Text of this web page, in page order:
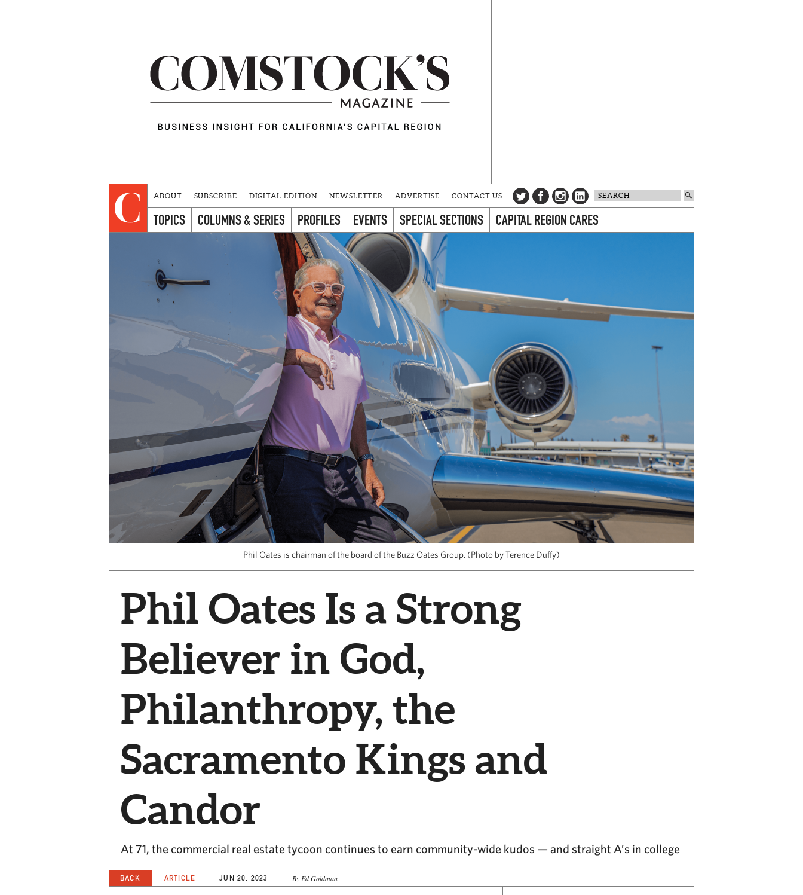
ABOUT SUBSCRIBE DIGITAL EDITION NEWSLETTER ADVERTISE CONTACT US
TOPICS COLUMNS & SERIES PROFILES EVENTS SPECIAL SECTIONS CAPITAL REGION CARES
Phil Oates is chairman of the board of the Buzz Oates Group. (Photo by Terence Duffy)
Phil Oates Is a Strong
Believer in God,
Philanthropy, the
Sacramento Kings and
Candor
At 71, the commercial real estate tycoon continues to earn community-wide kudos — and straight A’s in college
BACK ARTICLE JUN 20, 2023 By Ed Goldman